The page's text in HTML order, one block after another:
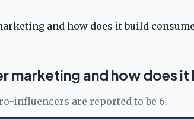
and how does it build
marketing and how does
influencers are reported to be 6.